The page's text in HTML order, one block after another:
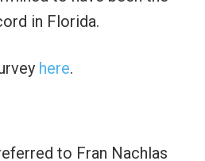
in Florida.
here.
to Fran Nachlas